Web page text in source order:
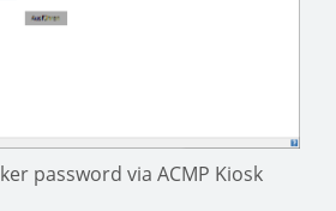
password via ACMP Kiosk